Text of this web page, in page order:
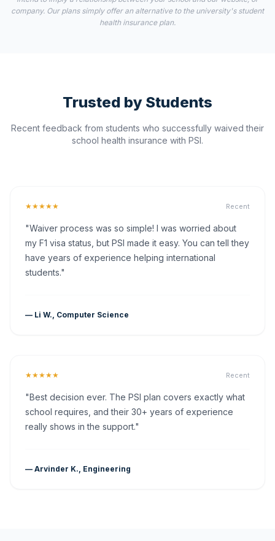
company. Our plans simply offer an alternative to the university's student
health insurance plan.
Trusted by Students
Recent feedback from students who successfully waived their
school health insurance with PSI.
★★★★★ Recent
"Waiver process was so simple! I was worried about
my F1 visa status, but PSI made it easy. You can tell they
have years of experience helping international
students."
— Li W., Computer Science
★★★★★ Recent
"Best decision ever. The PSI plan covers exactly what
school requires, and their 30+ years of experience
really shows in the support."
— Arvinder K., Engineering